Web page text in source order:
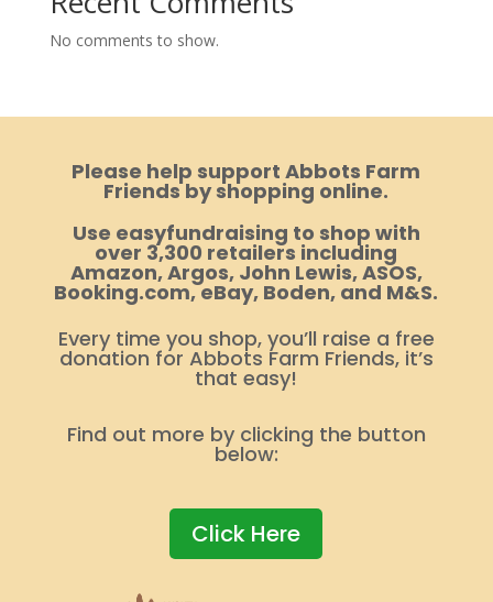
No comments to show.
Please help support Abbots Farm
Friends by shopping online.
Use easyfundraising to shop with
over 3,300 retailers including
Amazon, Argos, John Lewis, ASOS,
Booking.com, eBay, Boden, and M&S.
Every time you shop, you’ll raise a free
donation for Abbots Farm Friends, it’s
that easy!
Find out more by clicking the button
below:
Click Here